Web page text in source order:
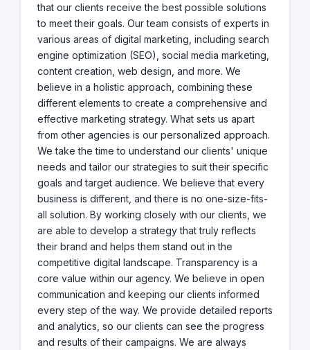
agency, we would love to work with you. Get in touch
with us today to discuss your business needs and goals.
Let's embark on a digital journey together and elevate
your brand to new heights!
that our clients receive the best possible solutions
to meet their goals. Our team consists of experts in
various areas of digital marketing, including search
engine optimization (SEO), social media marketing,
content creation, web design, and more. We
believe in a holistic approach, combining these
different elements to create a comprehensive and
effective marketing strategy. What sets us apart
from other agencies is our personalized approach.
We take the time to understand our clients' unique
needs and tailor our strategies to suit their specific
goals and target audience. We believe that every
business is different, and there is no one-size-fits-
all solution. By working closely with our clients, we
are able to develop a strategy that truly reflects
their brand and helps them stand out in the
competitive digital landscape. Transparency is a
core value within our agency. We believe in open
communication and keeping our clients informed
every step of the way. We provide detailed reports
and analytics, so our clients can see the progress
and results of their campaigns. We are always